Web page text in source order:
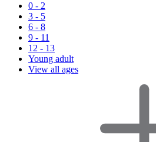
0 - 2
3 - 5
6 - 8
9 - 11
12 - 13
Young adult
View all ages